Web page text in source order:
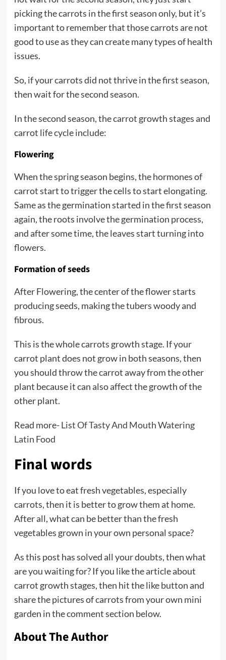
picking the carrots in the first season only, but it’s
important to remember that those carrots are not
good to use as they can create many types of health
issues.
So, if your carrots did not thrive in the first season,
then wait for the second season.
In the second season, the carrot growth stages and
carrot life cycle include:
Flowering
When the spring season begins, the hormones of
carrot start to trigger the cells to start elongating.
Same as the germination started in the first season
again, the roots involve the germination process,
and after some time, the leaves start turning into
flowers.
Formation of seeds
After Flowering, the center of the flower starts
producing seeds, making the tubers woody and
fibrous.
This is the whole carrots growth stage. If your
carrot plant does not grow in both seasons, then
you should throw the carrot away from the other
plant because it can also affect the growth of the
other plant.
Read more-List Of Tasty And Mouth Watering
Latin Food
Final words
If you love to eat fresh vegetables, especially
carrots, then it is better to grow them at home.
After all, what can be better than the fresh
vegetables grown in your own personal space?
As this post has solved all your doubts, then what
are you waiting for? If you like the article about
carrot growth stages, then hit the like button and
share the pictures of carrots from your own mini
garden in the comment section below.
About The Author